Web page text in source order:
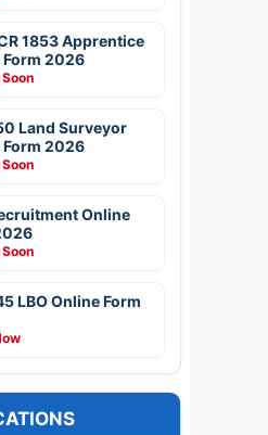
1853 Apprentice
Form 2026
Land Surveyor
Form 2026
Online
LBO Online Form